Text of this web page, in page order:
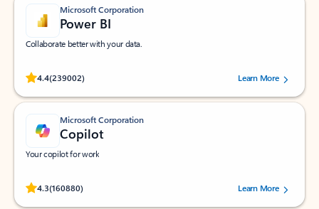
Microsoft Corporation
Power BI
Collaborate better with your data.
4.4(239002)
Rated (#=ratingAverage#) stars out of 5 stars, by 239002 users.
Learn More
Microsoft Corporation
Copilot
Your copilot for work
4.3(160880)
Rated (#=ratingAverage#) stars out of 5 stars, by 160880 users.Learn More